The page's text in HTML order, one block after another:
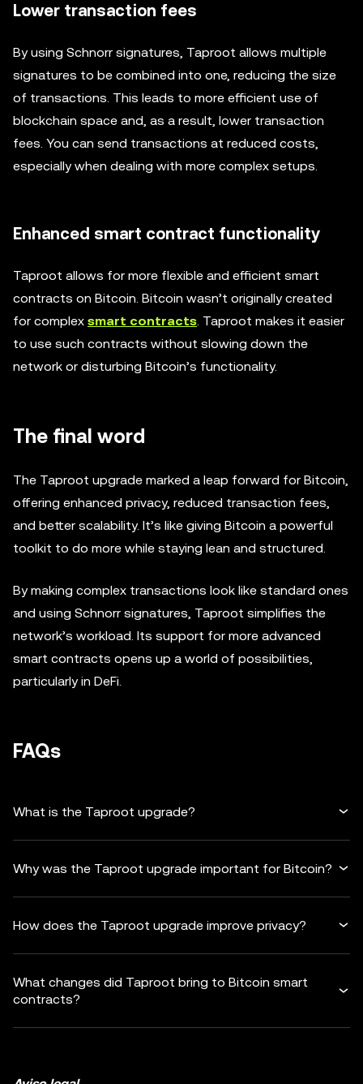
Lower transaction fees
By using Schnorr signatures, Taproot allows multiple
signatures to be combined into one, reducing the size
of transactions. This leads to more efficient use of
blockchain space and, as a result, lower transaction
fees. You can send transactions at reduced costs,
especially when dealing with more complex setups.
Enhanced smart contract functionality
Taproot allows for more flexible and efficient smart
contracts on Bitcoin. Bitcoin wasn’t originally created
for complex smart contracts. Taproot makes it easier
to use such contracts without slowing down the
network or disturbing Bitcoin’s functionality.
The final word
The Taproot upgrade marked a leap forward for Bitcoin,
offering enhanced privacy, reduced transaction fees,
and better scalability. It’s like giving Bitcoin a powerful
toolkit to do more while staying lean and structured.
By making complex transactions look like standard ones
and using Schnorr signatures, Taproot simplifies the
network’s workload. Its support for more advanced
smart contracts opens up a world of possibilities,
particularly in DeFi.
FAQs
What is the Taproot upgrade?
Why was the Taproot upgrade important for Bitcoin?
How does the Taproot upgrade improve privacy?
What changes did Taproot bring to Bitcoin smart
contracts?